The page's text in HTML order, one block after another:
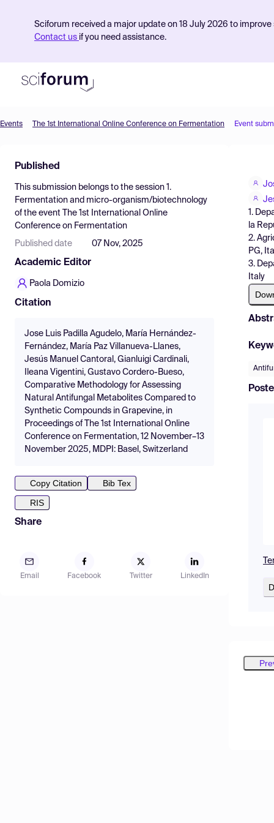
Sciforum received a major update on 18 July 2026 to
Contact us if you need assistance.
Find Events
Pricing
Resources
Events The 1st International Online Conference on Fermentation Event
Published
This submission belongs to the session 1.
Fermentation and micro-organism/biotechnology
of the event
The 1st International Online
Conference on Fermentation
Published date 07 Nov, 2025
Academic Editor
Paola Domizio
Citation
Jose Luis Padilla Agudelo, María Hernández-
Fernández, María Paz Villanueva-Llanes,
Jesús Manuel Cantoral, Gianluigi Cardinali,
Ileana Vigentini, Gustavo Cordero-Bueso,
Comparative Methodology for Assessing
Natural Antifungal Metabolites Compared to
Synthetic Compounds in Grapevine, in
Proceedings of The 1st International Online
Conference on Fermentation, 12 November–13
November 2025, MDPI: Basel, Switzerland
Copy Citation
Bib Tex
RIS
Share
Email Facebook Twitter LinkedIn
1.
la
2.
PG,
3.
Italy